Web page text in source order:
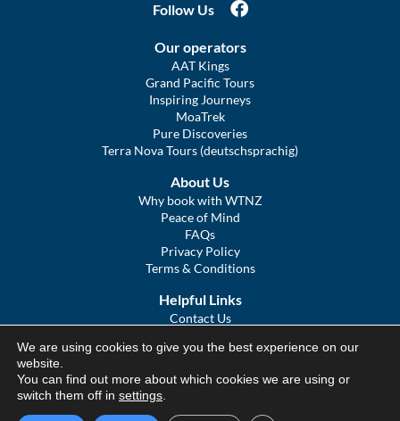
Follow Us
Our operators
AAT Kings
Grand Pacific Tours
Inspiring Journeys
MoaTrek
Pure Discoveries
Terra Nova Tours (deutschsprachig)
About Us
Why book with WTNZ
Peace of Mind
FAQs
Privacy Policy
Terms & Conditions
Helpful Links
Contact Us
COVID Statement
We Tour Australia
We are using cookies to give you the best experience on our
website.
You can find out more about which cookies we are using or
switch them off in settings